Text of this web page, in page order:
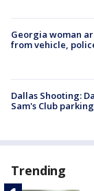
Georgia woman
from vehicle,
Dallas Shooting:
Sam's Club
Trending